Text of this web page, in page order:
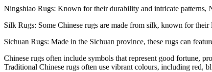
Ningshiao Rugs: Known for their durability and intricate patterns,
Silk Rugs: Some Chinese rugs are made from silk, known for their
Sichuan Rugs: Made in the Sichuan province, these rugs can
Chinese rugs often include symbols that represent good fortune,
Traditional Chinese rugs often use vibrant colours, including red,